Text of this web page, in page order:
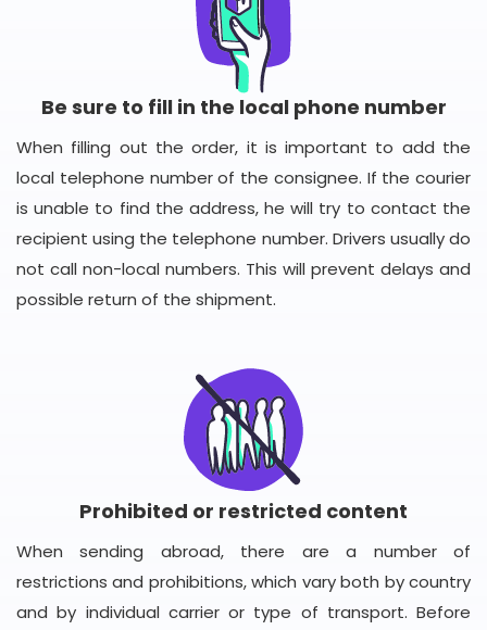
Be sure to fill in the local phone number
When filling out the order, it is important to add the
local telephone number of the consignee. If the courier
is unable to find the address, he will try to contact the
recipient using the telephone number. Drivers usually do
not call non-local numbers. This will prevent delays and
possible return of the shipment.
Prohibited or restricted content
When sending abroad, there are a number of
restrictions and prohibitions, which vary both by country
and by individual carrier or type of transport. Before